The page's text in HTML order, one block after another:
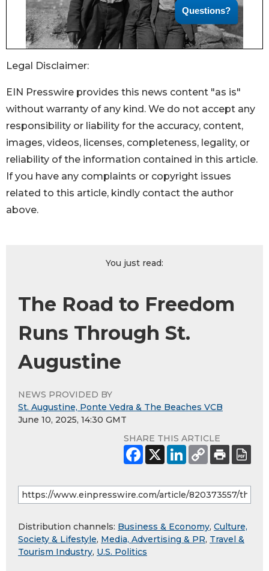
Legal Disclaimer:
EIN Presswire provides this news content "as is"
without warranty of any kind. We do not accept any
responsibility or liability for the accuracy, content,
images, videos, licenses, completeness, legality, or
reliability of the information contained in this article.
If you have any complaints or copyright issues
related to this article, kindly contact the author
above.
You just read:
The Road to Freedom
Runs Through St.
Augustine
NEWS PROVIDED BY
St. Augustine, Ponte Vedra & The Beaches VCB
June 10, 2025, 14:30 GMT
SHARE THIS ARTICLE
Distribution channels: Business & Economy, Culture,
Society & Lifestyle, Media, Advertising & PR, Travel &
Tourism Industry, U.S. Politics